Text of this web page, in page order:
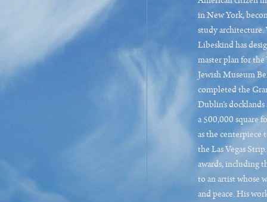
in New York,
study
Libeskind has
master plan for
Jewish Museum
completed the
Dublin’s
a 500,000 square
as the centerpiece
the Las Vegas
awards, including
to an artist whose
and peace. His